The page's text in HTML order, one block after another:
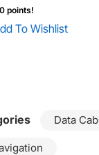
points!
To Wishlist
Data